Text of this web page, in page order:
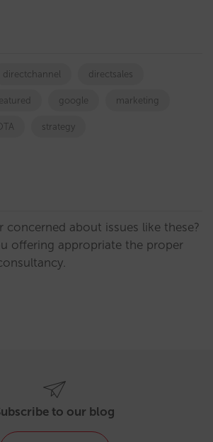
directchannel directsales
google marketing
strategy
concerned about issues like these?
offering appropriate the proper
to our blog